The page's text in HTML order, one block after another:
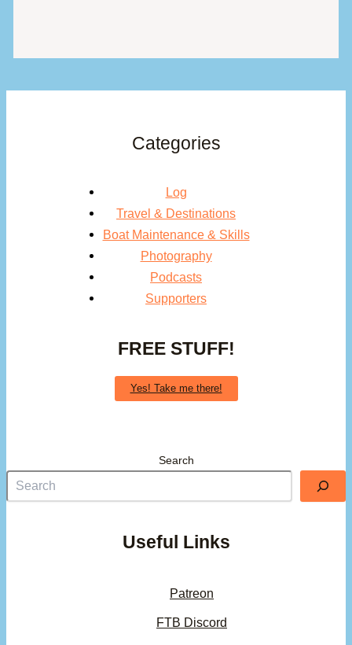
Categories
Log
Travel & Destinations
Boat Maintenance & Skills
Photography
Podcasts
Supporters
FREE STUFF!
Yes! Take me there!
Search
Useful Links
Patreon
FTB Discord